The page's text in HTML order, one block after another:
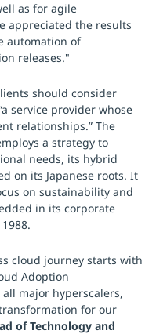
as for agile
appreciated the results
automation of
releases."
should consider
service provider whose
relationships.” The
a strategy to
needs, its hybrid
on its Japanese roots. It
on sustainability and
in its corporate
cloud journey starts with
Adoption
major hyperscalers,
for our
of Technology and